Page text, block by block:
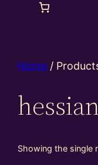
Home /
Showing the single